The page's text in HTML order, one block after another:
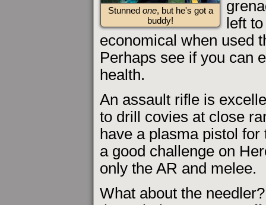
Stunned one, but he's got a
buddy!
left
economical when used
Perhaps see if you can
health.
An assault rifle is
to drill covies at close
have a plasma pistol
a good challenge on
only the AR and melee.
What about the